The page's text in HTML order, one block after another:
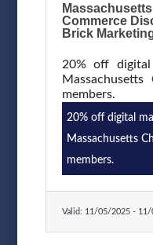
Commerce
Brick
20% off
members.
20% off digital
Massachusetts
members.
Valid: 11/05/2025-11/